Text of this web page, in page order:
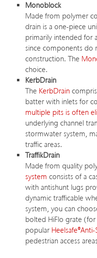
Monoblock
Made from polymer
drain is a one-piece
primarily intended for
since components do
construction. The
choice.
KerbDrain
The KerbDrain
batter with inlets for
multiple pits is often
underlying channel
stormwater system,
traffic areas.
TraffikDrain
Made from quality
system consists of a
with antishunt lugs
dynamic trafficable
system, you can
bolted HiFlo grate
popular
pedestrian access